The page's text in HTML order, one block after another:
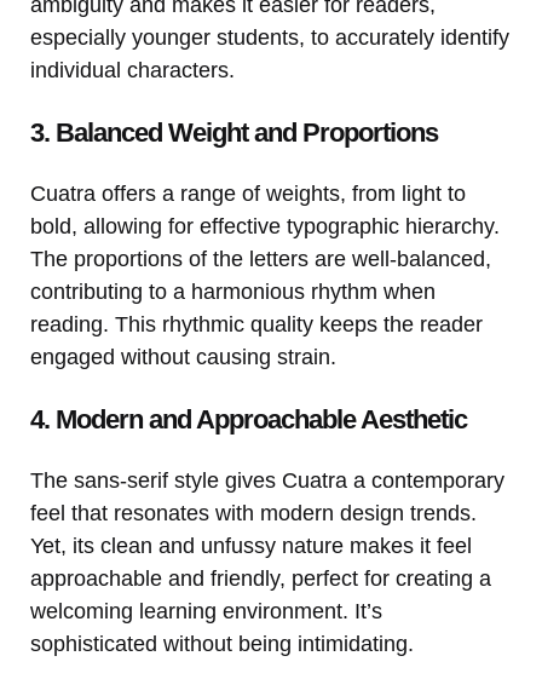
ambiguity and makes it easier for readers,
especially younger students, to accurately identify
individual characters.
3. Balanced Weight and Proportions
Cuatra offers a range of weights, from light to
bold, allowing for effective typographic hierarchy.
The proportions of the letters are well-balanced,
contributing to a harmonious rhythm when
reading. This rhythmic quality keeps the reader
engaged without causing strain.
4. Modern and Approachable Aesthetic
The sans-serif style gives Cuatra a contemporary
feel that resonates with modern design trends.
Yet, its clean and unfussy nature makes it feel
approachable and friendly, perfect for creating a
welcoming learning environment. It’s
sophisticated without being intimidating.